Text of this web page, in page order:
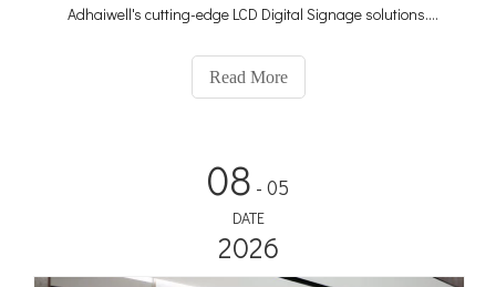
Adhaiwell's cutting-edge LCD Digital Signage solutions.
information, and targeted advertising. Elevate their experience
and elevate your brand with Adhaiwell!
Read More
08 - 05
DATE
2026